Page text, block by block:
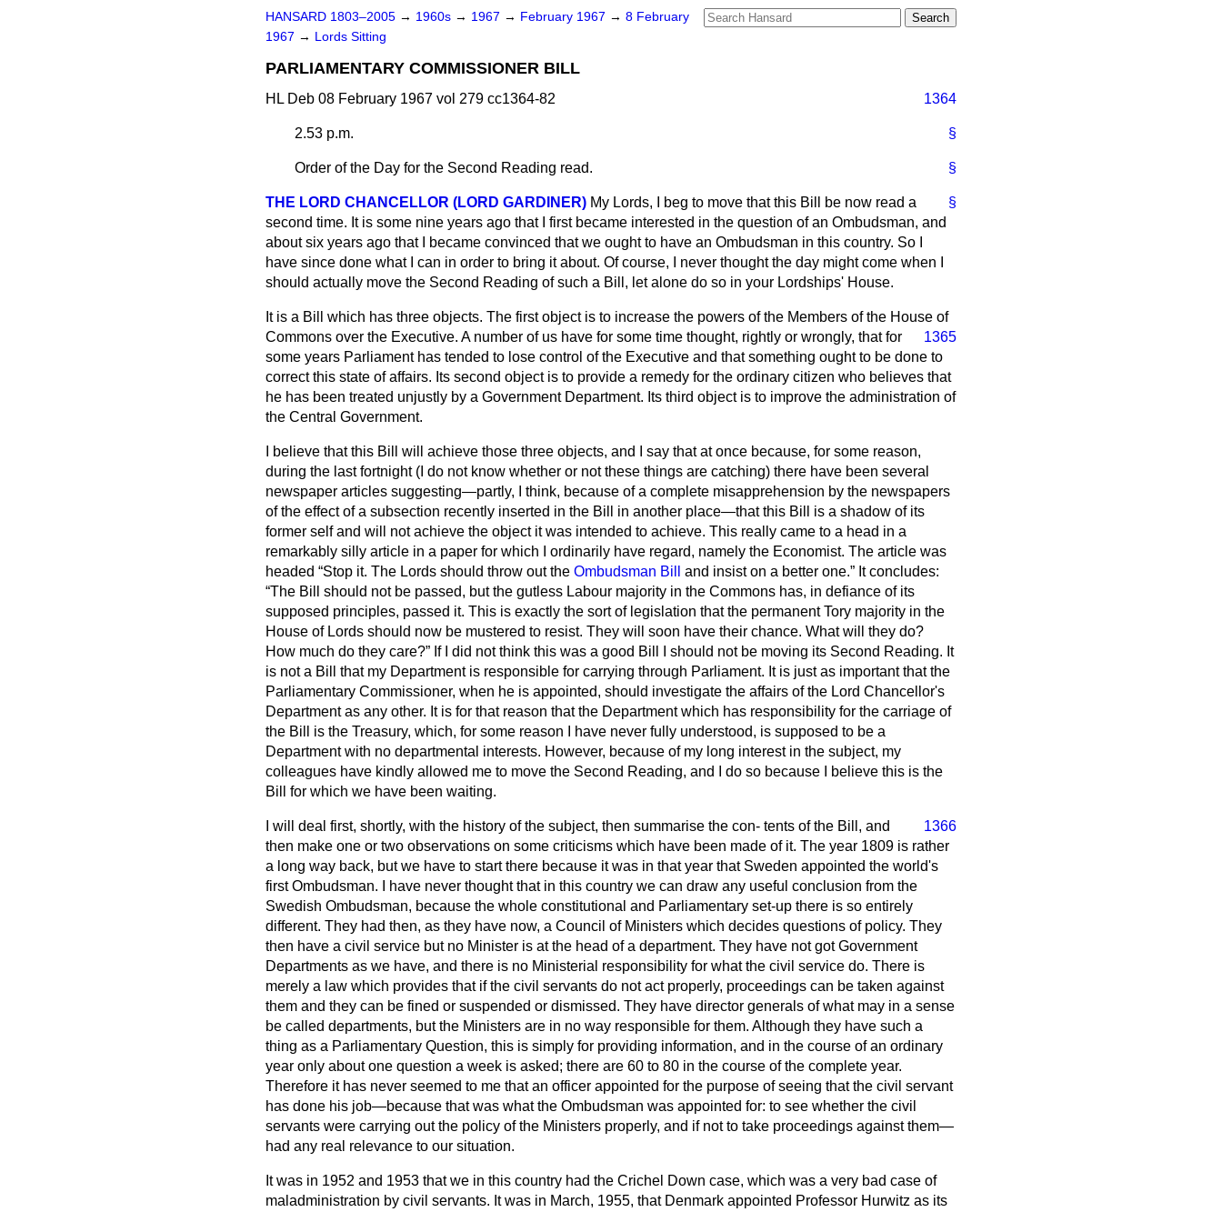
HANSARD 1803–2005 → 1960s → 1967 → February 1967 → 8 February
1967 → Lords Sitting
PARLIAMENTARY COMMISSIONER BILL
HL Deb 08 February 1967 vol 279 cc1364-82 1364
§
2.53 p.m.
§
Order of the Day for the Second Reading read.
§
THE LORD CHANCELLOR (LORD GARDINER) My Lords, I beg to move that this Bill be now read a
second time. It is some nine years ago that I first became interested in the question of an Ombudsman, and
about six years ago that I became convinced that we ought to have an Ombudsman in this country. So I
have since done what I can in order to bring it about. Of course, I never thought the day might come when I
should actually move the Second Reading of such a Bill, let alone do so in your Lordships' House.
It is a Bill which has three objects. The first object is to increase the powers of the Members of the House of
Commons over the Executive. A number of
1365
us have for some time thought, rightly or wrongly, that for
some years Parliament has tended to lose control of the Executive and that something ought to be done to
correct this state of affairs. Its second object is to provide a remedy for the ordinary citizen who believes that
he has been treated unjustly by a Government Department. Its third object is to improve the administration of
the Central Government.
I believe that this Bill will achieve those three objects, and I say that at once because, for some reason,
during the last fortnight (I do not know whether or not these things are catching) there have been several
newspaper articles suggesting—partly, I think, because of a complete misapprehension by the newspapers
of the effect of a subsection recently inserted in the Bill in another place—that this Bill is a shadow of its
former self and will not achieve the object it was intended to achieve. This really came to a head in a
remarkably silly article in a paper for which I ordinarily have regard, namely the Economist. The article was
headed
Stop it. The Lords should throw out the Ombudsman Bill and insist on a better one.
It concludes:
The Bill should not be passed, but the gutless Labour majority in the Commons has, in defiance of its
supposed principles, passed it. This is exactly the sort of legislation that the permanent Tory majority in the
House of Lords should now be mustered to resist. They will soon have their chance. What will they do?
How much do they care?
If I did not think this was a good Bill I should not be moving its Second Reading. It
is not a Bill that my Department is responsible for carrying through Parliament. It is just as important that the
Parliamentary Commissioner, when he is appointed, should investigate the affairs of the Lord Chancellor's
Department as any other. It is for that reason that the Department which has responsibility for the carriage of
the Bill is the Treasury, which, for some reason I have never fully understood, is supposed to be a
Department with no departmental interests. However, because of my long interest in the subject, my
colleagues have kindly allowed me to move the Second Reading, and I do so because I believe this is the
Bill for which we have been waiting.
I will deal first, shortly, with the history of the subject, then summarise the con- 1366
tents of the Bill, and
then make one or two observations on some criticisms which have been made of it. The year 1809 is rather
a long way back, but we have to start there because it was in that year that Sweden appointed the world's
first Ombudsman. I have never thought that in this country we can draw any useful conclusion from the
Swedish Ombudsman, because the whole constitutional and Parliamentary set-up there is so entirely
different. They had then, as they have now, a Council of Ministers which decides questions of policy. They
then have a civil service but no Minister is at the head of a department. They have not got Government
Departments as we have, and there is no Ministerial responsibility for what the civil service do. There is
merely a law which provides that if the civil servants do not act properly, proceedings can be taken against
them and they can be fined or suspended or dismissed. They have director generals of what may in a sense
be called departments, but the Ministers are in no way responsible for them. Although they have such a
thing as a Parliamentary Question, this is simply for providing information, and in the course of an ordinary
year only about one question a week is asked; there are 60 to 80 in the course of the complete year.
Therefore it has never seemed to me that an officer appointed for the purpose of seeing that the civil servant
has done his job—because that was what the Ombudsman was appointed for: to see whether the civil
servants were carrying out the policy of the Ministers properly, and if not to take proceedings against them—
had any real relevance to our situation.
It was in 1952 and 1953 that we in this country had the Crichel Down case, which was a very bad case of
maladministration by civil servants. It was in March, 1955, that Denmark appointed Professor Hurwitz as its